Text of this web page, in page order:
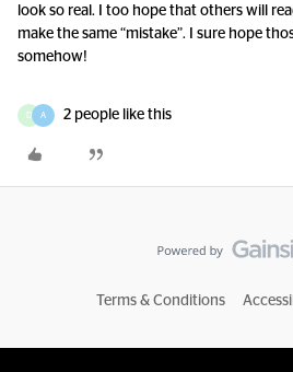
look so real. I too hope that others will
make the same “mistake”. I sure hope
somehow!
D A 2 people like this
Terms & Conditions